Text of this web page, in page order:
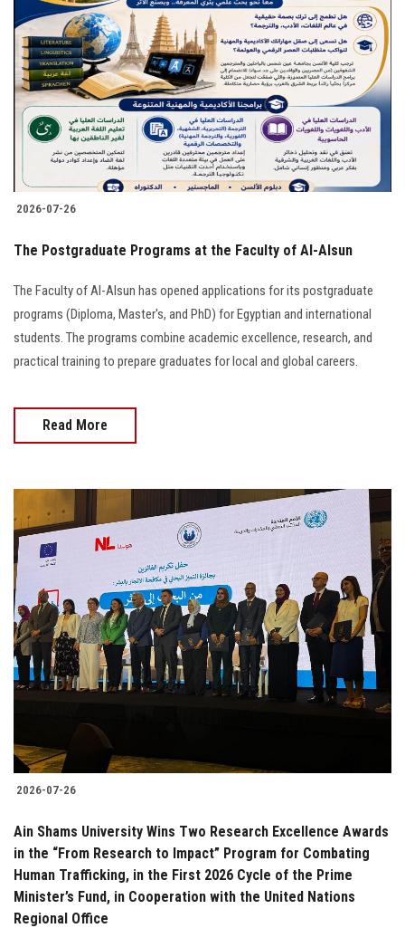
2026-07-26
The Postgraduate Programs at the Faculty of Al-Alsun
The Faculty of Al-Alsun has opened applications for its postgraduate
programs (Diploma, Master's, and PhD) for Egyptian and international
students. The programs combine academic excellence, research, and
practical training to prepare graduates for local and global careers.
Read More
2026-07-26
Ain Shams University Wins Two Research Excellence Awards
in the “From Research to Impact” Program for Combating
Human Trafficking, in the First 2026 Cycle of the Prime
Minister’s Fund, in Cooperation with the United Nations
Regional Office